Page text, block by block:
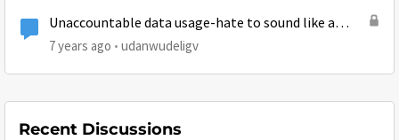
Unaccountable data usage-hate to sound like a
broken record but...
7 years ago udanwudeligv
Recent Discussions